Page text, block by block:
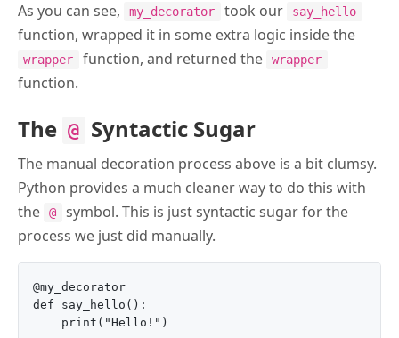
As you can see, my_decorator took our say_hello
function, wrapped it in some extra logic inside the
wrapper function, and returned the wrapper
function.
The @ Syntactic Sugar
The manual decoration process above is a bit clumsy.
Python provides a much cleaner way to do this with
the
@
symbol. This is just syntactic sugar for the
process we just did manually.
@my_decorator
def say_hello():
    print("Hello!")